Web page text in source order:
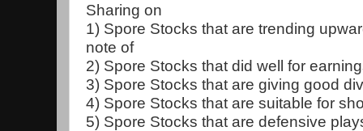
Sharing on
1) Spore Stocks that are trending
note of
2) Spore Stocks that did well for
3) Spore Stocks that are giving good
4) Spore Stocks that are suitable for
5) Spore Stocks that are defensive